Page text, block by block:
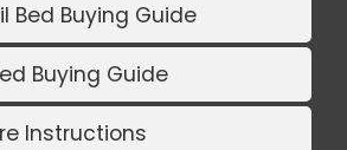
Bed Buying Guide
Buying Guide
Instructions